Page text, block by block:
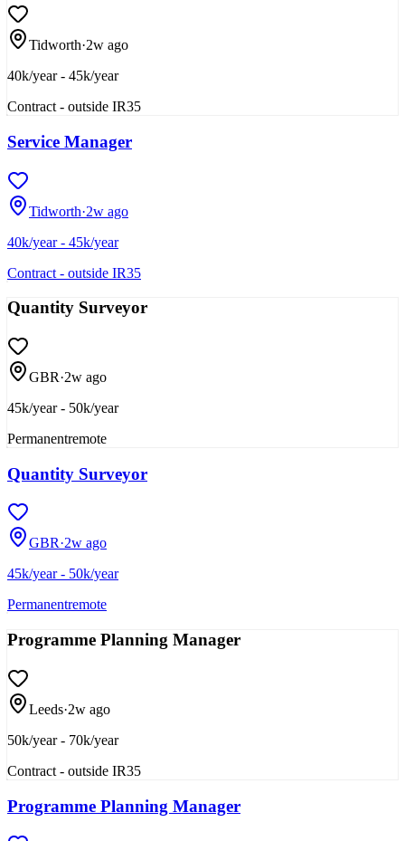
Tidworth·2w ago
40k/year - 45k/year
Contract - outside IR35
Service Manager
Tidworth·2w ago
40k/year - 45k/year
Contract - outside IR35
Quantity Surveyor
GBR·2w ago
45k/year - 50k/year
Permanentremote
Quantity Surveyor
GBR·2w ago
45k/year - 50k/year
Permanentremote
Programme Planning Manager
Leeds·2w ago
50k/year - 70k/year
Contract - outside IR35
Programme Planning Manager